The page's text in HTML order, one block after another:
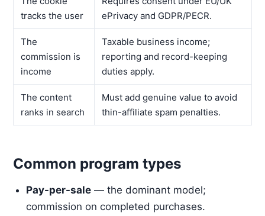
tracks the user
ePrivacy and GDPR/PECR.
The
commission is
income
Taxable business income;
reporting and record-keeping
duties apply.
The content
ranks in search
Must add genuine value to avoid
thin-affiliate spam penalties.
Common program types
Pay-per-sale — the dominant model;
commission on completed purchases.